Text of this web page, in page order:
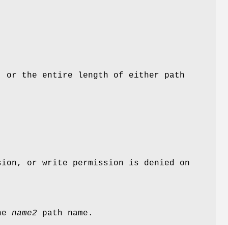
or the entire length of either path
or write permission is denied on
name2 path name.